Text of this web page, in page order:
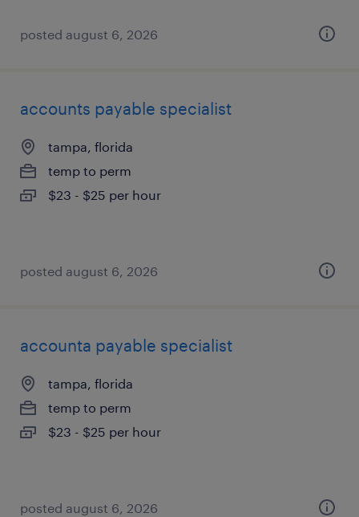
posted august 6, 2026
accounts payable specialist
tampa, florida
temp to perm
$23 - $25 per hour
posted august 6, 2026
accounta payable specialist
tampa, florida
temp to perm
$23 - $25 per hour
posted august 6, 2026